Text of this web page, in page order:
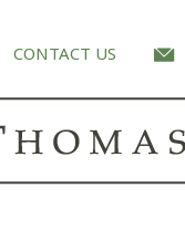
CONTACT US